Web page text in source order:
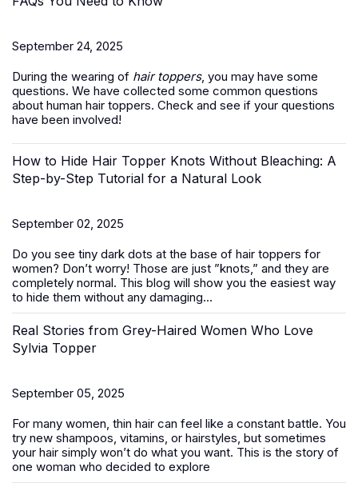
September 24, 2025
During the wearing of hair toppers, you may have some
questions. We have collected some common questions
about human hair toppers. Check and see if your questions
have been involved!
How to Hide Hair Topper Knots Without Bleaching: A
Step-by-Step Tutorial for a Natural Look
September 02, 2025
Do you see tiny dark dots at the base of hair toppers for
women? Don’t worry! Those are just ”knots,” and they are
completely normal. This blog will show you the easiest way
to hide them without any damaging...
Real Stories from Grey-Haired Women Who Love
Sylvia Topper
September 05, 2025
For many women, thin hair can feel like a constant battle. You
try new shampoos, vitamins, or hairstyles, but sometimes
your hair simply won’t do what you want. This is the story of
one woman who decided to explore